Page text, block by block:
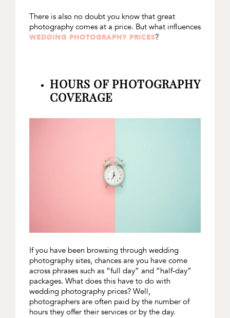
There is also no doubt you know that great
photography comes at a price. But what influences
WEDDING PHOTOGRAPHY PRICES?
HOURS OF PHOTOGRAPHY
COVERAGE
If you have been browsing through wedding
photography sites, chances are you have come
across phrases such as “full day” and “half-day”
packages. What does this have to do with
wedding photography prices? Well,
photographers are often paid by the number of
hours they offer their services or by the day.